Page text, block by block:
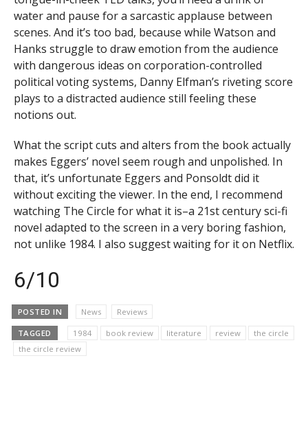
water and pause for a sarcastic applause between
scenes. And it’s too bad, because while Watson and
Hanks struggle to draw emotion from the audience
with dangerous ideas on corporation-controlled
political voting systems, Danny Elfman’s riveting score
plays to a distracted audience still feeling these
notions out.
What the script cuts and alters from the book actually
makes Eggers’ novel seem rough and unpolished. In
that, it’s unfortunate Eggers and Ponsoldt did it
without exciting the viewer. In the end, I recommend
watching The Circle for what it is–a 21st century sci-fi
novel adapted to the screen in a very boring fashion,
not unlike 1984. I also suggest waiting for it on Netflix.
6/10
POSTED IN News Reviews
TAGGED 1984 book review literature review
the circle
the circle review